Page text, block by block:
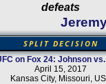
defeats
SPLIT DECISION
on Fox 24: Johnson
April 15, 2017
Kansas City, Missouri,